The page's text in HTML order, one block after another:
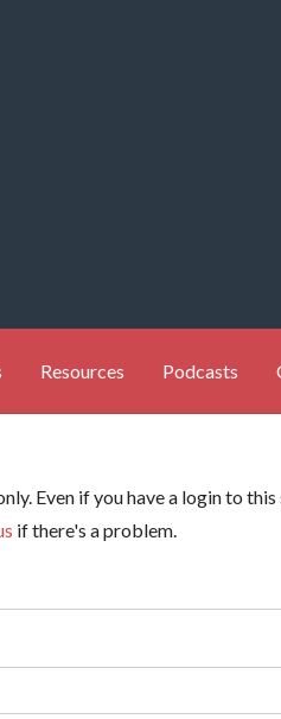
Resources Podcasts
Even if you have a login to
if there's a problem.